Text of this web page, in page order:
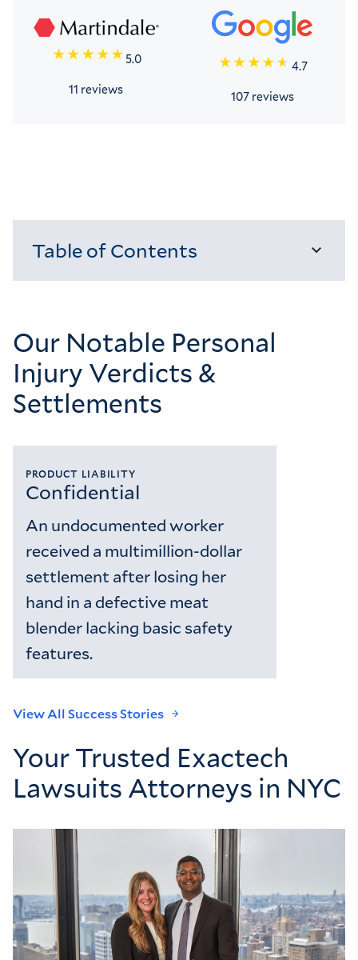
5.0
11 reviews
4.7
107 reviews
Table of Contents
Our Notable Personal
Injury Verdicts &
Settlements
PRODUCT LIABILITY
Confidential
An undocumented worker
received a multimillion-dollar
settlement after losing her
hand in a defective meat
blender lacking basic safety
features.
View All Success Stories
Your Trusted Exactech
Lawsuits Attorneys in NYC